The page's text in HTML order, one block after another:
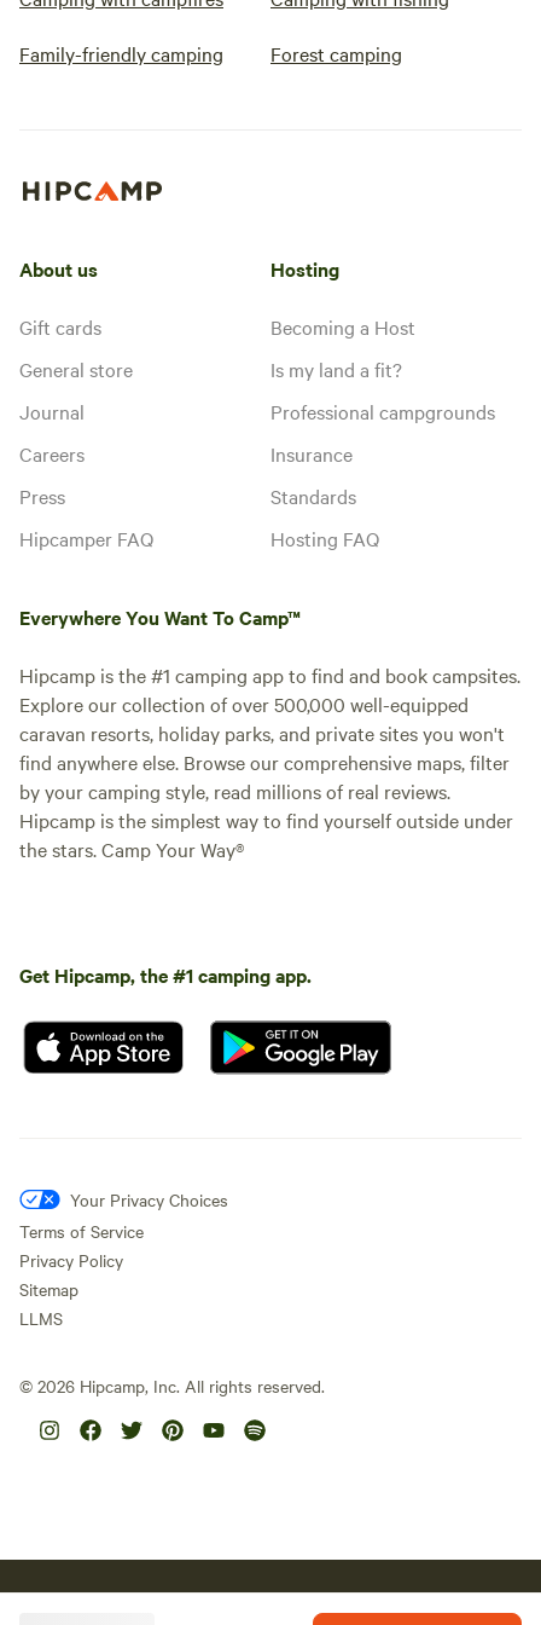
Family-friendly camping Forest camping
About us
Gift cards
General store
Journal
Careers
Press
Hipcamper FAQ
Hosting
Becoming a Host
Is my land a fit?
Professional campgrounds
Insurance
Standards
Hosting FAQ
Everywhere You Want To Camp™
Hipcamp is the #1 camping app to find and book campsites.
Explore our collection of over 500,000 well-equipped
caravan resorts, holiday parks, and private sites you won't
find anywhere else. Browse our comprehensive maps, filter
by your camping style, read millions of real reviews.
Hipcamp is the simplest way to find yourself outside under
the stars. Camp Your Way®
Get Hipcamp, the #1 camping app.
Your Privacy Choices
Terms of Service
Privacy Policy
Sitemap
LLMS
© 2026 Hipcamp, Inc. All rights reserved.
Hipcamp acknowledges the Traditional Custodians of country
throughout Australia and their connections to land, sea and